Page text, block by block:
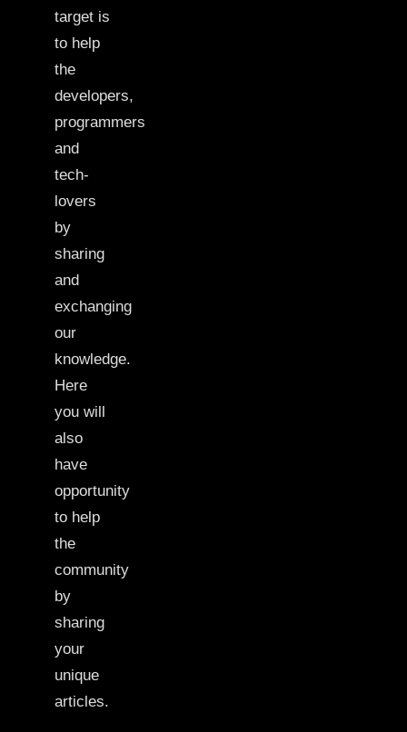
target is
to help
the
developers,
programmers
and
tech-
lovers
by
sharing
and
exchanging
our
knowledge.
Here
you will
also
have
opportunity
to help
the
community
by
sharing
your
unique
articles.